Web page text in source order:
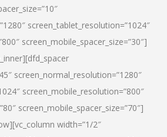
screen_tablet_resolution=”1024″
screen_mobile_spacer_size=”30″]
screen_normal_resolution=”1280″
screen_mobile_resolution=”800″
screen_mobile_spacer_size=”70″]
width=”1/2″